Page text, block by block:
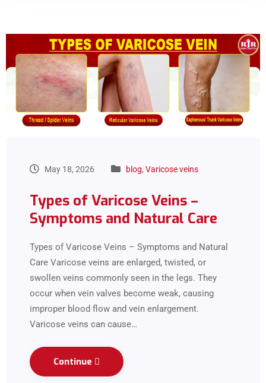
May 18, 2026 blog, Varicose veins
Types of Varicose Veins –
Symptoms and Natural Care
Types of Varicose Veins – Symptoms and Natural
Care Varicose veins are enlarged, twisted, or
swollen veins commonly seen in the legs. They
occur when vein valves become weak, causing
improper blood flow and vein enlargement.
Varicose veins can cause…
Continue